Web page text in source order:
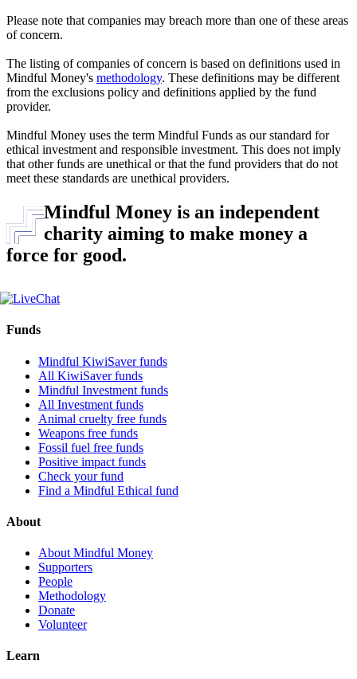
Please note that companies may breach more than one of these areas
of concern.
The listing of companies of concern is based on definitions used in
Mindful Money's methodology. These definitions may be different
from the exclusions policy and definitions applied by the fund
provider.
Mindful Money uses the term Mindful Funds as our standard for
ethical investment and responsible investment. This does not imply
that other funds are unethical or that the fund providers that do not
meet these standards are unethical providers.
Mindful Money is an independent
charity aiming to make money a
force for good.
Funds
Mindful KiwiSaver funds
All KiwiSaver funds
Mindful Investment funds
All Investment funds
Animal cruelty free funds
Weapons free funds
Fossil fuel free funds
Positive impact funds
Check your fund
Find a Mindful Ethical fund
About
About Mindful Money
Supporters
People
Methodology
Donate
Volunteer
Learn